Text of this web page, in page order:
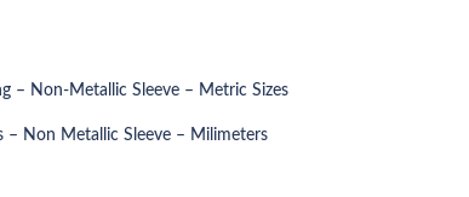
– Non-Metallic Sleeve – Metric Sizes
– Non Metallic Sleeve – Milimeters